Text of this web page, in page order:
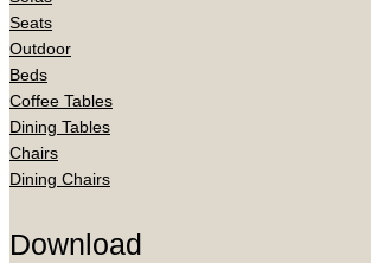
Seats
Outdoor
Beds
Coffee Tables
Dining Tables
Chairs
Dining Chairs
Download